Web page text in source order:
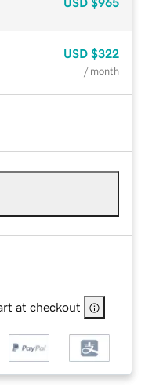
USD $322
/ month
at checkout